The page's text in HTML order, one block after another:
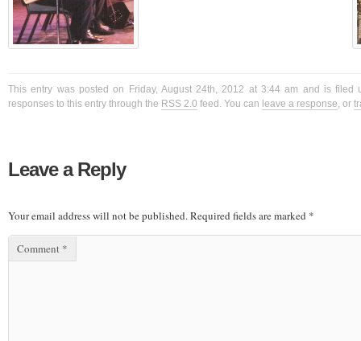
This entry was posted on Friday, August 24th, 2012 at 3:44 am and is filed
responses to this entry through the RSS 2.0 feed. You can leave a response, or
Leave a Reply
Your email address will not be published.Required fields are marked *
Comment *